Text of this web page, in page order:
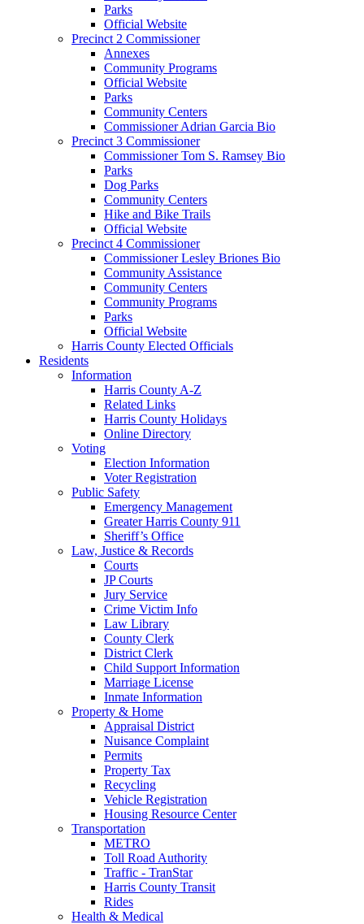
Parks
Official Website
Precinct 2 Commissioner
Annexes
Community Programs
Official Website
Parks
Community Centers
Commissioner Adrian Garcia Bio
Precinct 3 Commissioner
Commissioner Tom S. Ramsey Bio
Parks
Dog Parks
Community Centers
Hike and Bike Trails
Official Website
Precinct 4 Commissioner
Commissioner Lesley Briones Bio
Community Assistance
Community Centers
Community Programs
Parks
Official Website
Harris County Elected Officials
Residents
Information
Harris County A-Z
Related Links
Harris County Holidays
Online Directory
Voting
Election Information
Voter Registration
Public Safety
Emergency Management
Greater Harris County 911
Sheriff’s Office
Law, Justice & Records
Courts
JP Courts
Jury Service
Crime Victim Info
Law Library
County Clerk
District Clerk
Child Support Information
Marriage License
Inmate Information
Property & Home
Appraisal District
Nuisance Complaint
Permits
Property Tax
Recycling
Vehicle Registration
Housing Resource Center
Transportation
METRO
Toll Road Authority
Traffic - TranStar
Harris County Transit
Rides
Health & Medical